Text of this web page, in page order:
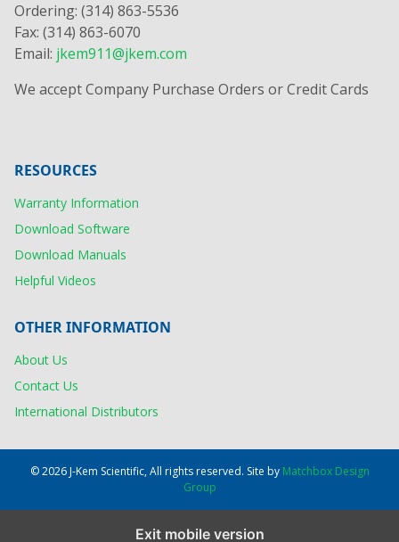
Ordering: (314) 863-5536
Fax: (314) 863-6070
Email: jkem911@jkem.com
We accept Company Purchase Orders or Credit Cards
RESOURCES
Warranty Information
Download Software
Download Manuals
Helpful Videos
OTHER INFORMATION
About Us
Contact Us
International Distributors
© 2026 J-Kem Scientific, All rights reserved. Site by Matchbox Design
Group
Exit mobile version